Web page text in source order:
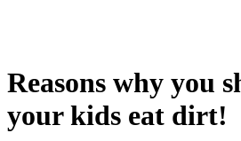
Reasons why you
your kids eat dirt!